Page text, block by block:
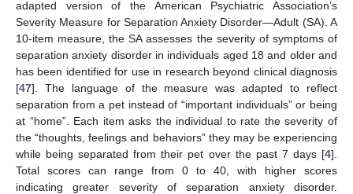
adapted version of the American Psychiatric Association’s
Severity Measure for Separation Anxiety Disorder—Adult (SA). A
10-item measure, the SA assesses the severity of symptoms of
separation anxiety disorder in individuals aged 18 and older and
has been identified for use in research beyond clinical diagnosis
[47]. The language of the measure was adapted to reflect
separation from a pet instead of “important individuals” or being
at “home”. Each item asks the individual to rate the severity of
the “thoughts, feelings and behaviors” they may be experiencing
while being separated from their pet over the past 7 days [4].
Total scores can range from 0 to 40, with higher scores
indicating greater severity of separation anxiety disorder.